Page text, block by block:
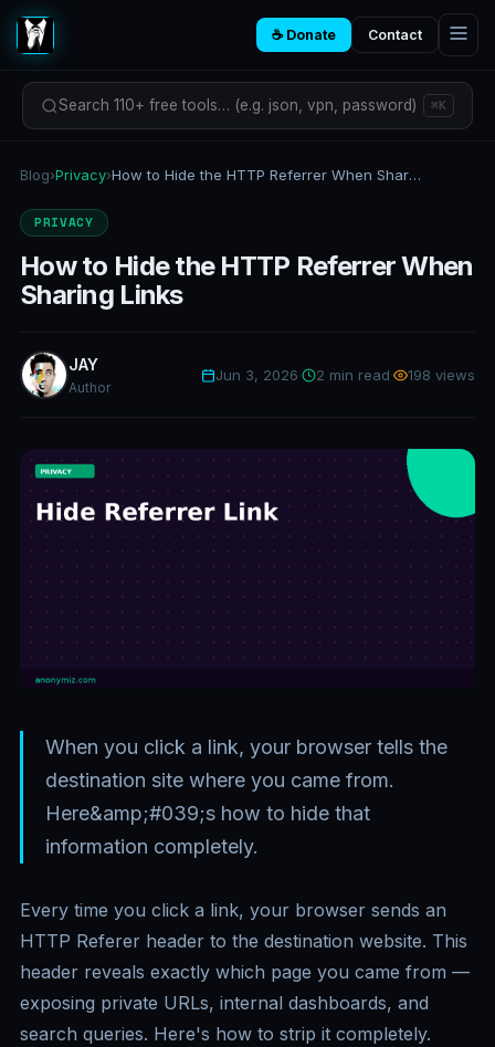
☕ Donate Contact
Search 110+ free tools… (e.g. json, vpn, password) ⌘K
Blog›Privacy› How to Hide the HTTP Referrer When Sharing Links
PRIVACY
How to Hide the HTTP Referrer When
Sharing Links
JAY
Author
Jun 3, 2026 2 min read 198 views
When you click a link, your browser tells the
destination site where you came from.
Here&amp;#039;s how to hide that
information completely.
Every time you click a link, your browser sends an
HTTP Referer header to the destination website. This
header reveals exactly which page you came from —
exposing private URLs, internal dashboards, and
search queries. Here's how to strip it completely.